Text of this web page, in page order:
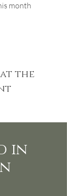
month
at the
in